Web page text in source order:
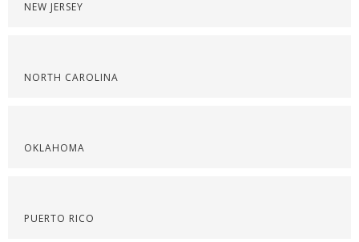
NEW JERSEY
NORTH CAROLINA
OKLAHOMA
PUERTO RICO